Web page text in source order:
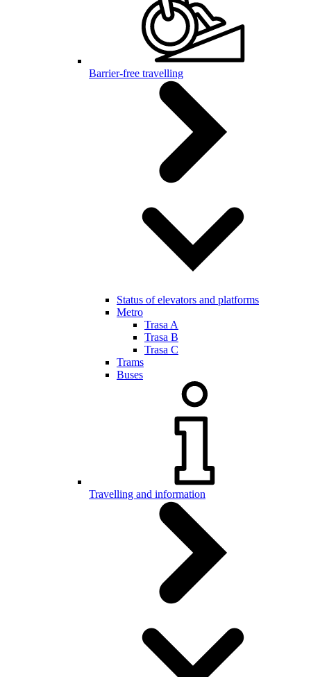
Barrier-free travelling
Status of elevators and platforms
Metro
Trasa A
Trasa B
Trasa C
Trams
Buses
Travelling and information